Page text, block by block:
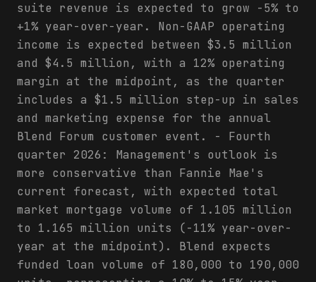
suite revenue is expected to grow -5% to
+1% year-over-year. Non-GAAP operating
income is expected between $3.5 million
and $4.5 million, with a 12% operating
margin at the midpoint, as the quarter
includes a $1.5 million step-up in sales
and marketing expense for the annual
Blend Forum customer event. - Fourth
quarter 2026: Management's outlook is
more conservative than Fannie Mae's
current forecast, with expected total
market mortgage volume of 1.105 million
to 1.165 million units (-11% year-over-
year at the midpoint). Blend expects
funded loan volume of 180,000 to 190,000